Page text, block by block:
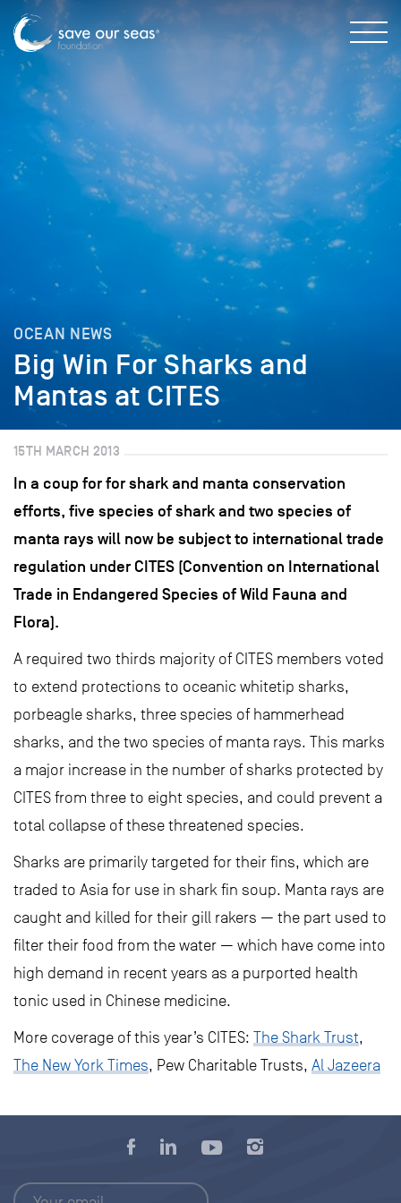
OCEAN NEWS
Big Win For Sharks and
Mantas at CITES
15TH MARCH 2013
In a coup for for shark and manta conservation
efforts, five species of shark and two species of
manta rays will now be subject to international trade
regulation under CITES (Convention on International
Trade in Endangered Species of Wild Fauna and
Flora).
A required two thirds majority of CITES members voted
to extend protections to oceanic whitetip sharks,
porbeagle sharks, three species of hammerhead
sharks, and the two species of manta rays. This marks
a major increase in the number of sharks protected by
CITES from three to eight species, and could prevent a
total collapse of these threatened species.
Sharks are primarily targeted for their fins, which are
traded to Asia for use in shark fin soup. Manta rays are
caught and killed for their gill rakers — the part used to
filter their food from the water — which have come into
high demand in recent years as a purported health
tonic used in Chinese medicine.
More coverage of this year’s CITES: The Shark Trust,
The New York Times, Pew Charitable Trusts, Al Jazeera